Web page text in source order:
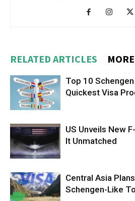
RELATED ARTICLES
Top 10
Quickest Visa
US Unveils New
It Unmatched
Central Asia
Schengen-Like